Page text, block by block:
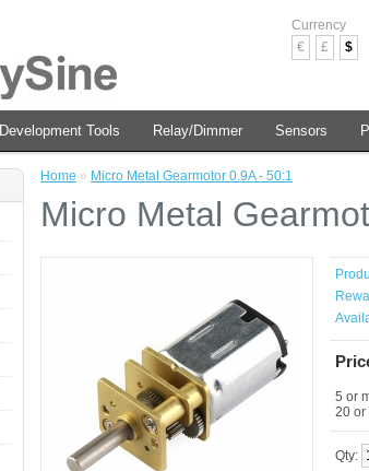
Currency
€
£ $
Development Tools Relay/Dimmer Sensors
Home » Micro Metal Gearmotor 0.9A - 50:1
Micro Metal
5 or
20 or
Qty: